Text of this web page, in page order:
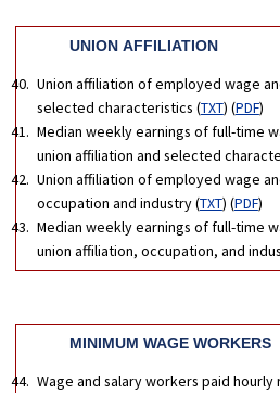
UNION AFFILIATION
Union affiliation of employed wage
selected characteristics (TXT) (PDF)
Median weekly earnings of full-time
union affiliation and selected
Union affiliation of employed wage
occupation and industry (TXT) (PDF)
Median weekly earnings of full-time
union affiliation, occupation, and
MINIMUM WAGE WORKERS
Wage and salary workers paid